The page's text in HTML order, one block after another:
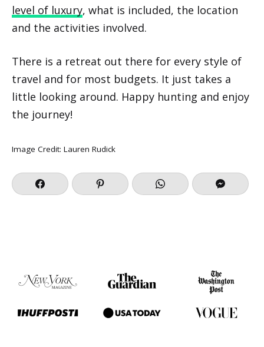
level of luxury, what is included, the location
and the activities involved.
There is a retreat out there for every style of
travel and for most budgets. It just takes a
little looking around. Happy hunting and enjoy
the journey!
Image Credit: Lauren Rudick